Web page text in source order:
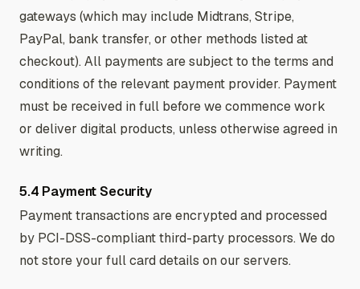
gateways (which may include Midtrans, Stripe,
PayPal, bank transfer, or other methods listed at
checkout). All payments are subject to the terms and
conditions of the relevant payment provider. Payment
must be received in full before we commence work
or deliver digital products, unless otherwise agreed in
writing.
5.4 Payment Security
Payment transactions are encrypted and processed
by PCI-DSS-compliant third-party processors. We do
not store your full card details on our servers.